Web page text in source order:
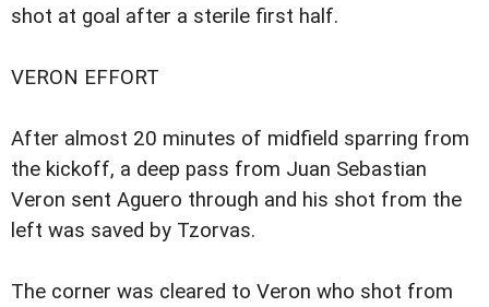
shot at goal after a sterile first half.
VERON EFFORT
After almost 20 minutes of midfield sparring from
the kickoff, a deep pass from Juan Sebastian
Veron sent Aguero through and his shot from the
left was saved by Tzorvas.
The corner was cleared to Veron who shot from